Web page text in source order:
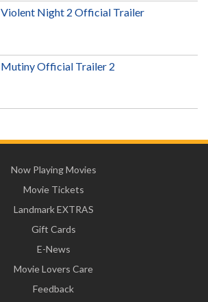
Violent Night 2 Official Trailer
Mutiny Official Trailer 2
Now Playing Movies
Movie Tickets
Landmark EXTRAS
Gift Cards
E-News
Movie Lovers Care
Feedback